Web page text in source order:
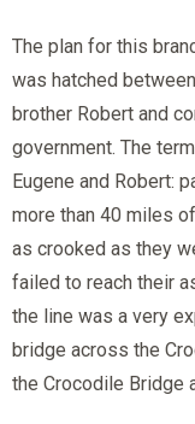
The plan for this
was hatched
brother Robert and
government. The
Eugene and Robert:
more than 40 miles
as crooked as they
failed to reach their
the line was a very
bridge across the
the Crocodile Bridge